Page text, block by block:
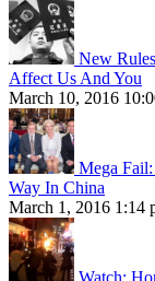
New
Affect Us And You
March 10, 2016
Mega
Way In China
March 1, 2016 1:14